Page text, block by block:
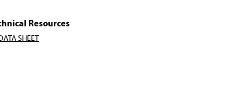
Resources
SHEET